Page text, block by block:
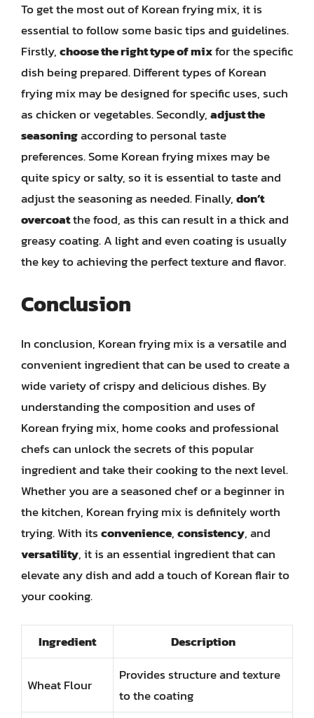
To get the most out of Korean frying mix, it is
essential to follow some basic tips and guidelines.
Firstly,choose the right type of mixfor the specific
dish being prepared. Different types of Korean
frying mix may be designed for specific uses, such
as chicken or vegetables. Secondly,adjust the
seasoningaccording to personal taste
preferences. Some Korean frying mixes may be
quite spicy or salty, so it is essential to taste and
adjust the seasoning as needed. Finally,don’t
overcoatthe food, as this can result in a thick and
greasy coating. A light and even coating is usually
the key to achieving the perfect texture and flavor.
Conclusion
In conclusion, Korean frying mix is a versatile and
convenient ingredient that can be used to create a
wide variety of crispy and delicious dishes. By
understanding the composition and uses of
Korean frying mix, home cooks and professional
chefs can unlock the secrets of this popular
ingredient and take their cooking to the next level.
Whether you are a seasoned chef or a beginner in
the kitchen, Korean frying mix is definitely worth
trying. With itsconvenience,consistency, and
versatility, it is an essential ingredient that can
elevate any dish and add a touch of Korean flair to
your cooking.
Ingredient Description
Wheat Flour
Provides structure and texture
to the coating